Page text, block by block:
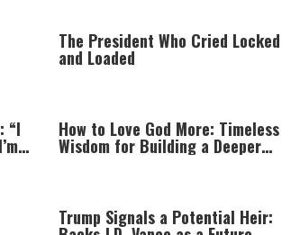
The President Who Cried Locked
and Loaded
“I How to Love God More: Timeless
Wisdom for Building a Deeper
Relationship with Hashem
Trump Signals a Potential Heir: